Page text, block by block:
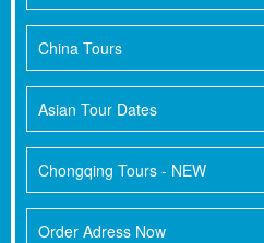
China Tours
Asian Tour Dates
Chongqing Tours - NEW
Order Adress Now